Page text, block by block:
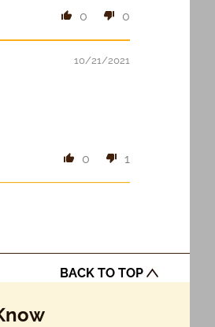
0 0
10/21/2021
0 1
BACK TO TOP